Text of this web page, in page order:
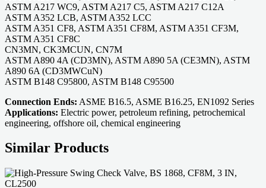
ASTM A217 WC9, ASTM A217 C5, ASTM A217 C12A
ASTM A352 LCB, ASTM A352 LCC
ASTM A351 CF8, ASTM A351 CF8M, ASTM A351 CF3M,
ASTM A351 CF8C
CN3MN, CK3MCUN, CN7M
ASTM A890 4A (CD3MN), ASTM A890 5A (CE3MN), ASTM
A890 6A (CD3MWCuN)
ASTM B148 C95800, ASTM B148 C95500
Connection Ends: ASME B16.5, ASME B16.25, EN1092 Series
Applications: Electric power, petroleum refining, petrochemical
engineering, offshore oil, chemical engineering
Similar Products